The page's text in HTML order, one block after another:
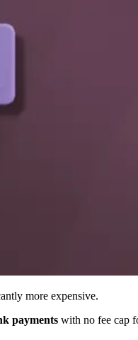
more expensive.
payments with no fee cap